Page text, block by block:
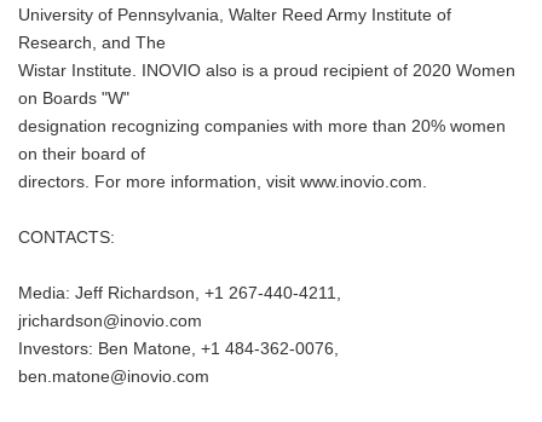
University of Pennsylvania, Walter Reed Army Institute of
Research, and The
Wistar Institute. INOVIO also is a proud recipient of 2020 Women
on Boards "W"
designation recognizing companies with more than 20% women
on their board of
directors. For more information, visit www.inovio.com.
CONTACTS:
Media: Jeff Richardson, +1 267-440-4211,
jrichardson@inovio.com
Investors: Ben Matone, +1 484-362-0076,
ben.matone@inovio.com